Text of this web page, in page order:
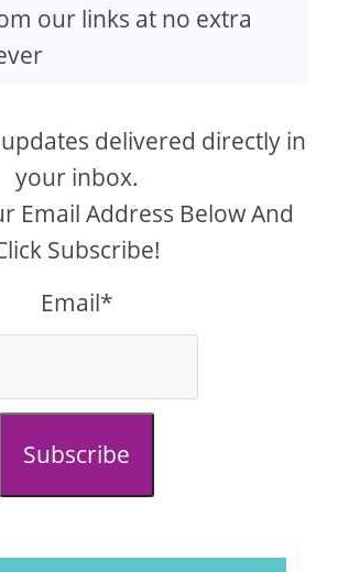
our links at no extra
delivered directly in
your inbox.
Email Address Below And
Subscribe!
Email*
Subscribe